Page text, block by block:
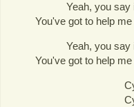
Yeah, you say
You've got to help
Yeah, you say
You've got to help